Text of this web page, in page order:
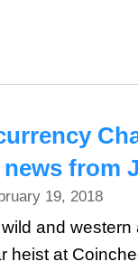
from
19, 2018
and
heist at